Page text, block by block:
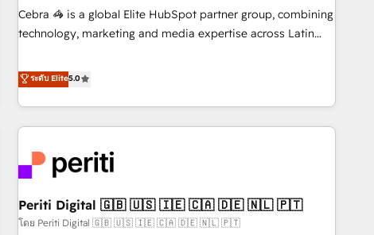
150+ successful HubSpot projects • Clients in 30+ industries
• Proprietary technology for integrations • Multilingual team:
AI and HubSpot.
Cebra 🦓 is a global Elite HubSpot partner group, combining
technology, marketing and media expertise across Latin
countries. Born in Chile, we combine local insight with
international reach to help businesses grow through
technology, creativity, AI and strategy. For over 12 years,
we’ve delivered 500+ HubSpot implementations, building
inbound and loop marketing, content, and digital creativity.
English to design scalable strategies that drive measurable
growth. 🌎 Highlights: • 10+ years as a HubSpot partner. •
ระดับ Elite5.0
Periti Digital 🇬🇧 🇺🇸 🇮🇪 🇨🇦 🇩🇪 🇳🇱 🇵🇹
โดย Periti Digital 🇬🇧 🇺🇸 🇮🇪 🇨🇦 🇩🇪 🇳🇱 🇵🇹